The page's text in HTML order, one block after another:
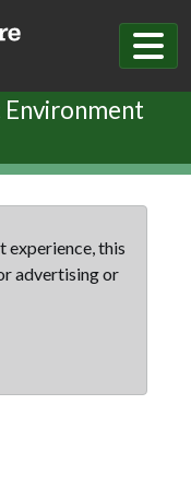
experience, this
advertising or